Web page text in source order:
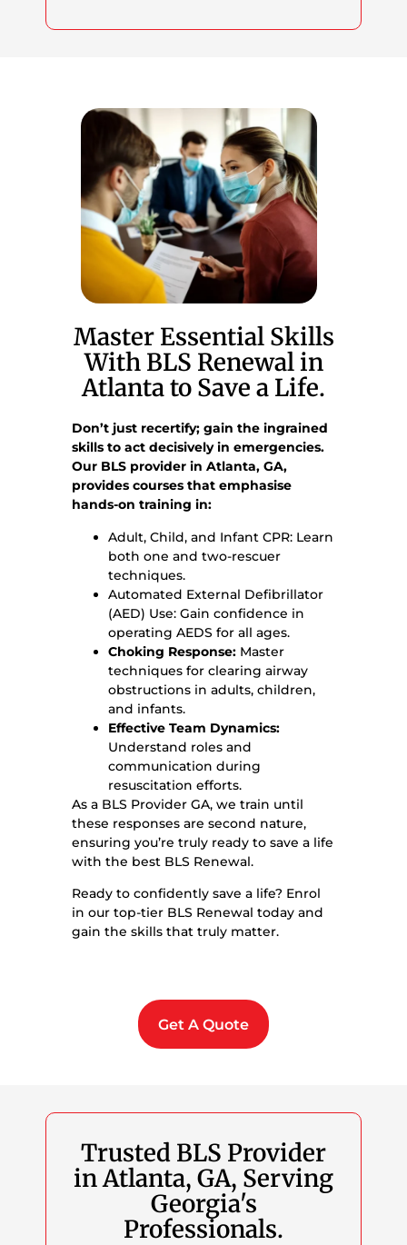
Master Essential Skills
With BLS Renewal in
Atlanta to Save a Life.
Don’t just recertify; gain the ingrained
skills to act decisively in emergencies.
Our BLS provider in Atlanta, GA,
provides courses that emphasise
hands-on training in:
Adult, Child, and Infant CPR: Learn
both one and two-rescuer
techniques.
Automated External Defibrillator
(AED) Use: Gain confidence in
operating AEDS for all ages.
Choking Response: Master
techniques for clearing airway
obstructions in adults, children,
and infants.
Effective Team Dynamics:
Understand roles and
communication during
resuscitation efforts.
As a BLS Provider GA, we train until
these responses are second nature,
ensuring you’re truly ready to save a life
with the best BLS Renewal.
Ready to confidently save a life? Enrol
in our top-tier BLS Renewal today and
gain the skills that truly matter.
Get A Quote
Trusted BLS Provider
in Atlanta, GA, Serving
Georgia's
Professionals.